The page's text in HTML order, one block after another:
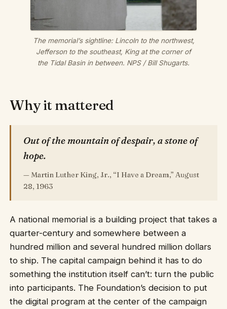
The memorial’s sightline: Lincoln to the northwest,
Jefferson to the southeast, King at the corner of
the Tidal Basin in between. NPS / Bill Shugarts.
Why it mattered
Out of the mountain of despair, a stone of
hope.
— Martin Luther King, Jr., “I Have a Dream,” August
28, 1963
A national memorial is a building project that takes a
quarter-century and somewhere between a
hundred million and several hundred million dollars
to ship. The capital campaign behind it has to do
something the institution itself can’t: turn the public
into participants. The Foundation’s decision to put
the digital program at the center of the campaign